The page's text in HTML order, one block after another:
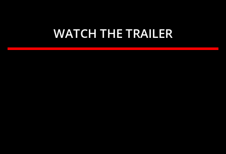
WATCH THE TRAILER